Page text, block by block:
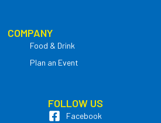
COMPANY
Food & Drink
Plan an Event
FOLLOW US
Facebook